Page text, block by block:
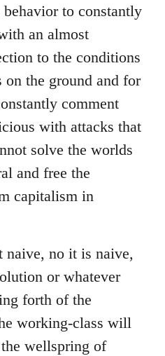
to constantly
an almost
to the conditions
on the ground and for
comment
with attacks that
solve the worlds
and free the
capitalism in
no it is naive,
or whatever
forth of the
working-class will
wellspring of